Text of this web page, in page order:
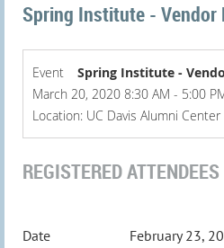
Spring Institute - Vendor
Event
Spring Institute -
March 20, 2020 8:30 AM - 5:00
Location: UC Davis Alumni Center
REGISTERED
February 23,